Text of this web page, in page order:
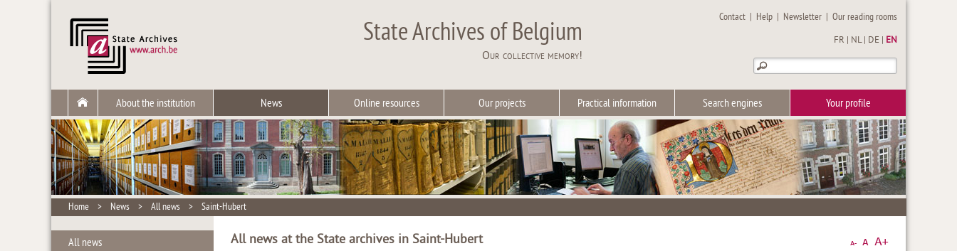
State Archives of Belgium
Our collective memory!
Contact | Help | Newsletter |Our reading rooms
FR NL| DE EN
About the institution News Online resources Our projects Practical information Search engines Your profile
Home > News > All news > Saint-Hubert
All news
All news at the State archives in Saint-Hubert